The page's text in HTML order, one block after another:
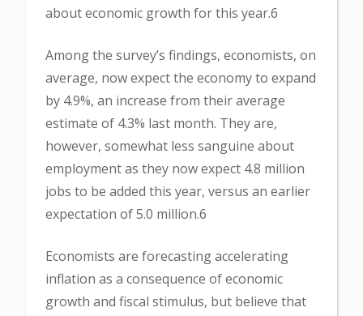
about economic growth for this year.6
Among the survey’s findings, economists, on
average, now expect the economy to expand
by 4.9%, an increase from their average
estimate of 4.3% last month. They are,
however, somewhat less sanguine about
employment as they now expect 4.8 million
jobs to be added this year, versus an earlier
expectation of 5.0 million.6
Economists are forecasting accelerating
inflation as a consequence of economic
growth and fiscal stimulus, but believe that